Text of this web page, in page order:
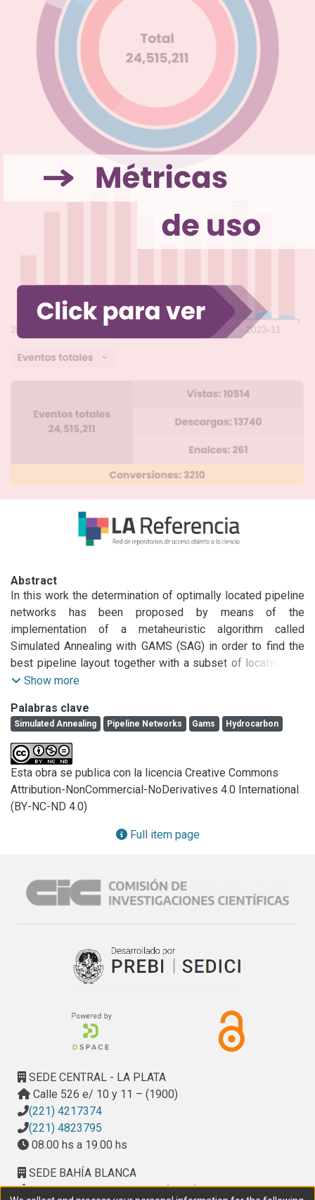
Abstract
In this work the determination of optimally located pipeline
networks has been proposed by means of the
implementation of a metaheuristic algorithm called
Simulated Annealing with GAMS (SAG) in order to find the
best pipeline layout together with a subset of locations to
install concentrating nodes. The strategy essentially
combined with the well-known GAMS package. In particular,
the sample cases consisted of finding the most convenient
routes so as to transport natural gasoline from Santa Cruz
(Argentina) gas fields to the processing plants. The SAG
algorithm behaved satisfactorily because it proved to be
efficient and flexible.
Show more
Palabras clave
Simulated Annealing Pipeline Networks Gams Hydrocarbon
Esta obra se publica con la licencia Creative Commons
Attribution-NonCommercial-NoDerivatives 4.0 International
(BY-NC-ND 4.0)
Full item page
SEDE CENTRAL - LA PLATA
Calle 526 e/ 10 y 11 – (1900)
(221) 4217374
(221) 4823795
08.00 hs a 19.00 hs
SEDE BAHÍA BLANCA
Calle Ciudad de Cali 320 – (8000). Universidad